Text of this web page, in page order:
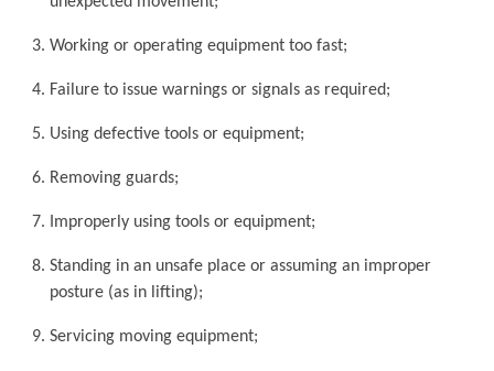
Working or operating equipment too fast;
Failure to issue warnings or signals as required;
Using defective tools or equipment;
Removing guards;
Improperly using tools or equipment;
Standing in an unsafe place or assuming an improper
posture (as in lifting);
Servicing moving equipment;